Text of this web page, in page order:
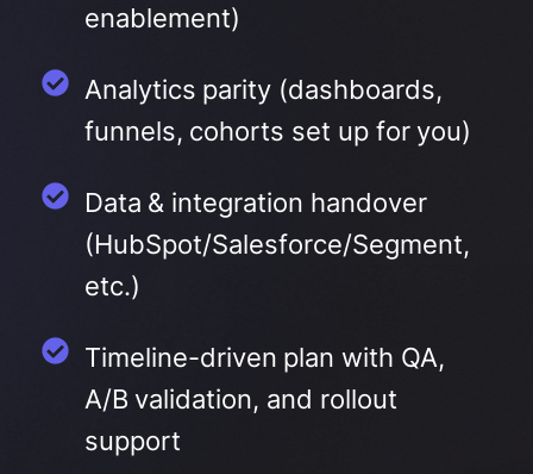
enablement)
Analytics parity (dashboards,
funnels, cohorts set up for you)
Data & integration handover
(HubSpot/Salesforce/Segment,
etc.)
Timeline-driven plan with QA,
A/B validation, and rollout
support